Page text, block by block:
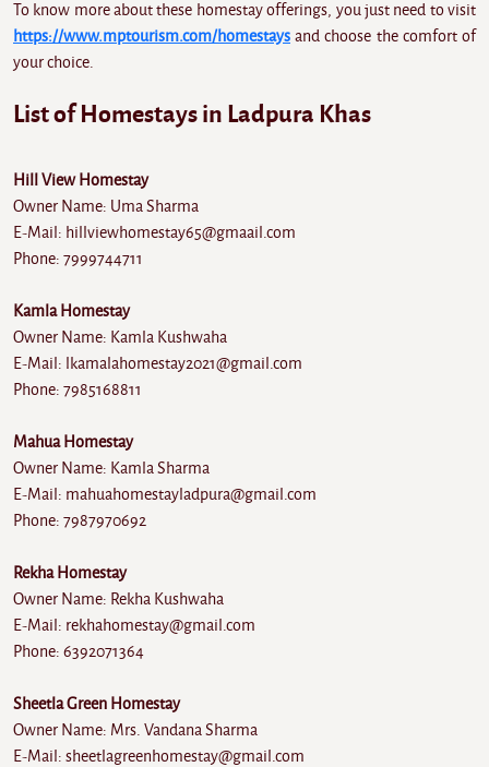
To know more about these homestay offerings, you just need to visit
https://www.mptourism.com/homestays and choose the comfort of
your choice.
List of Homestays in Ladpura Khas
Hill View Homestay
Owner Name: Uma Sharma
E-Mail: hillviewhomestay65@gmaail.com
Phone: 7999744711
Kamla Homestay
Owner Name: Kamla Kushwaha
E-Mail: lkamalahomestay2021@gmail.com
Phone: 7985168811
Mahua Homestay
Owner Name: Kamla Sharma
E-Mail: mahuahomestayladpura@gmail.com
Phone: 7987970692
Rekha Homestay
Owner Name: Rekha Kushwaha
E-Mail: rekhahomestay@gmail.com
Phone: 6392071364
Sheetla Green Homestay
Owner Name: Mrs. Vandana Sharma
E-Mail: sheetlagreenhomestay@gmail.com